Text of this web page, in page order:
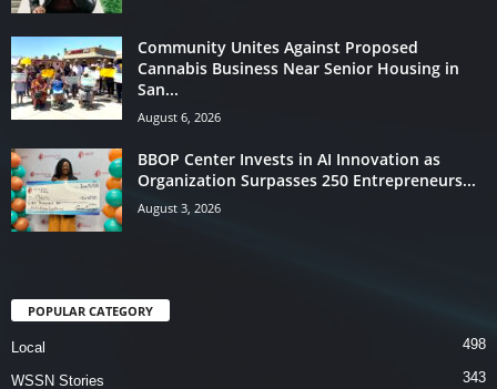
Community Unites Against Proposed
Cannabis Business Near Senior Housing in
San...
August 6, 2026
BBOP Center Invests in AI Innovation as
Organization Surpasses 250 Entrepreneurs...
August 3, 2026
POPULAR CATEGORY
Local 498
WSSN Stories 343